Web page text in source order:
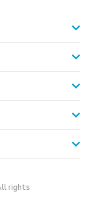
rights